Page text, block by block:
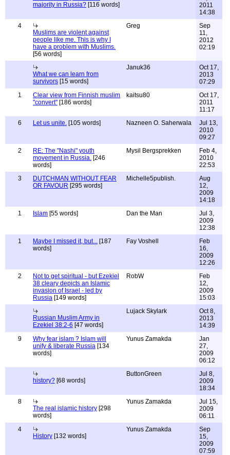
majority in Russia? [116 words]
2011
14:38
4
Muslims are violent against
people like me. This is why I
have a problem with Muslims.
[56 words]
Greg
Sep
11,
2012
02:19
What we can learn from
survivors [15 words]
Januk36
Oct 17,
2013
07:29
1
Clear view from Finnish muslim
"convert" [186 words]
kaitsu80
Oct 17,
2011
11:17
6
Let us unite. [105 words] Nazneen O. Saherwala
Jul 13,
2010
09:27
2
RE: The "Nashi" youth
movement in Russia. [246
words]
Mysil Bergsprekken
Feb 4,
2010
22:53
3
DUTCHMAN WITHOUT FEAR
OR FAVOUR [295 words]
Michelle5publish.
Aug
12,
2009
14:18
1
Islam [55 words] Dan the Man
Jul 3,
2009
12:38
1
Maybe I missed it, but... [187
words]
Fay Voshell
Feb
16,
2009
12:26
2
Not to get spiritual - but Ezekiel
38 cleary depicts an Islamic
invasion of Israel - led by
Russia [149 words]
RobW
Feb
12,
2009
15:03
Russian Muslim Army in
Ezekiel 38:2-6 [47 words]
Lujack Skylark
Oct 8,
2013
14:39
9
Why fear islam ? Islam will
unify & liberate Russia [134
words]
Yunus Zamakda
Jan
27,
2009
06:12
history? [68 words]
ButtonGreen
Jul 8,
2009
18:34
8
The real islamic history [298
words]
Yunus Zamakda
Jul 15,
2009
06:11
4
History [132 words]
Yunus Zamakda
Sep
15,
2009
07:59